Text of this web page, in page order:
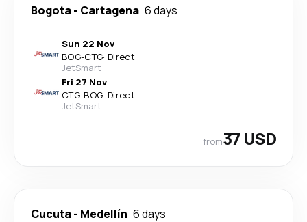
Bogota- Cartagena 6 days
Sun 22 Nov
BOG-CTG· Direct
JetSmart
Fri 27 Nov
CTG-BOG· Direct
JetSmart
from37 USD
Cucuta- Medellín 6 days